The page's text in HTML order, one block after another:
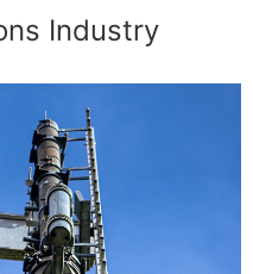
Industry